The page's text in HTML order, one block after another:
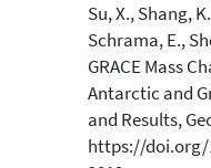
Su, X., Shang,
Schrama, E.,
GRACE Mass
Antarctic and
and Results,
https://doi.org/